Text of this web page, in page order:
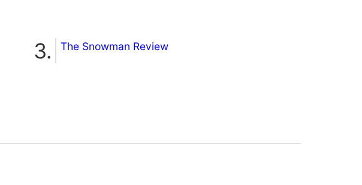
The Snowman Review